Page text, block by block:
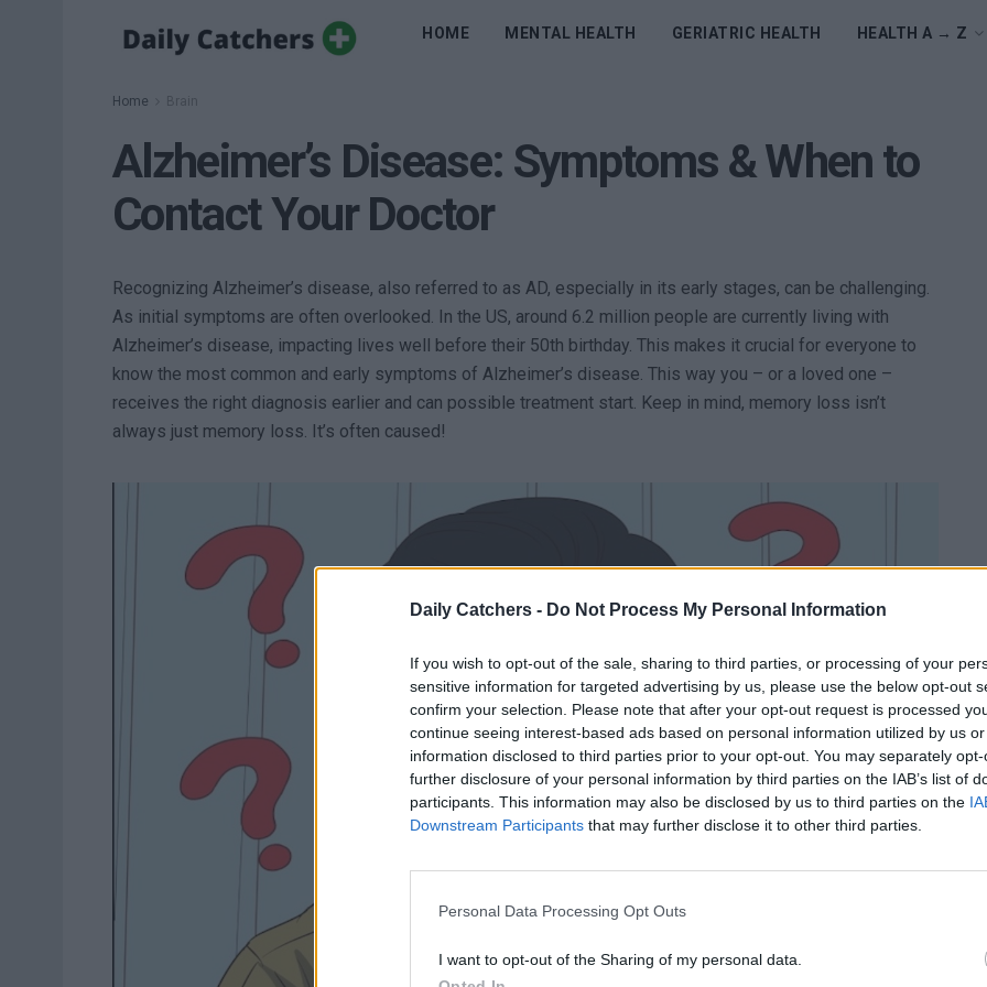
Daily Catchers - Do Not Process My Personal Information
If you wish to opt-out of the sale, sharing to third parties, or processing of your
sensitive information for targeted advertising by us, please use the below opt-out
confirm your selection. Please note that after your opt-out request is processed
continue seeing interest-based ads based on personal information utilized by us
information disclosed to third parties prior to your opt-out. You may separately
further disclosure of your personal information by third parties on the IAB’s list of
participants. This information may also be disclosed by us to third parties on the
Downstream Participants that may further disclose it to other third parties.
Personal Data Processing Opt Outs
I want to opt-out of the Sharing of my personal data.
HOME MENTAL HEALTH GERIATRIC HEALTH HEALTH A → Z
Home Brain
Alzheimer’s Disease: Symptoms & When to
Contact Your Doctor
Recognizing Alzheimer’s disease, also referred to as AD, especially in its early stages, can be challenging.
As initial symptoms are often overlooked. In the US, around 6.2 million people are currently living with
Alzheimer’s disease, impacting lives well before their 50th birthday. This makes it crucial for everyone to
know the most common and early symptoms of Alzheimer’s disease. This way you – or a loved one –
receives the right diagnosis earlier and can possible treatment start. Keep in mind, memory loss isn’t
always just memory loss. It’s often caused!